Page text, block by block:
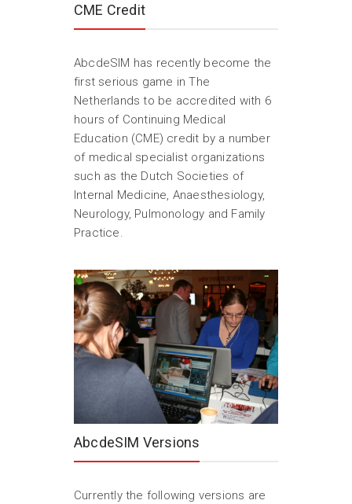
CME Credit
AbcdeSIM has recently become the
first serious game in The
Netherlands to be accredited with 6
hours of Continuing Medical
Education (CME) credit by a number
of medical specialist organizations
such as the Dutch Societies of
Internal Medicine, Anaesthesiology,
Neurology, Pulmonology and Family
Practice.
AbcdeSIM Versions
Currently the following versions are